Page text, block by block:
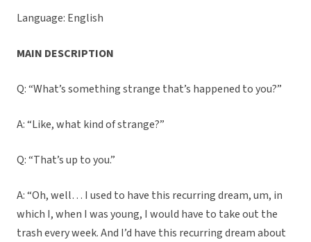
Language: English
MAIN DESCRIPTION
Q: “What’s something strange that’s happened to you?”
A: “Like, what kind of strange?”
Q: “That’s up to you.”
A: “Oh, well… I used to have this recurring dream, um, in
which I, when I was young, I would have to take out the
trash every week. And I’d have this recurring dream about